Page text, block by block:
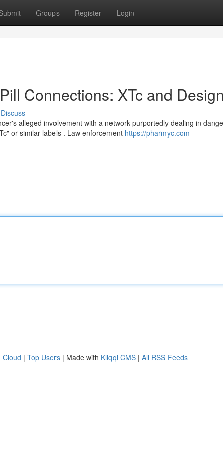
Groups Register Login
Connections: XTc and
Discuss
alleged involvement with a network purportedly dealing in
or similar labels . Law enforcement https://pharmyc.com
Cloud | Top Users | Made with Kliqqi CMS | All RSS Feeds